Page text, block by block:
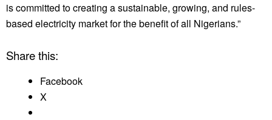
is committed to creating a sustainable, growing, and rules-
based electricity market for the benefit of all Nigerians.”
Share this:
Facebook
X